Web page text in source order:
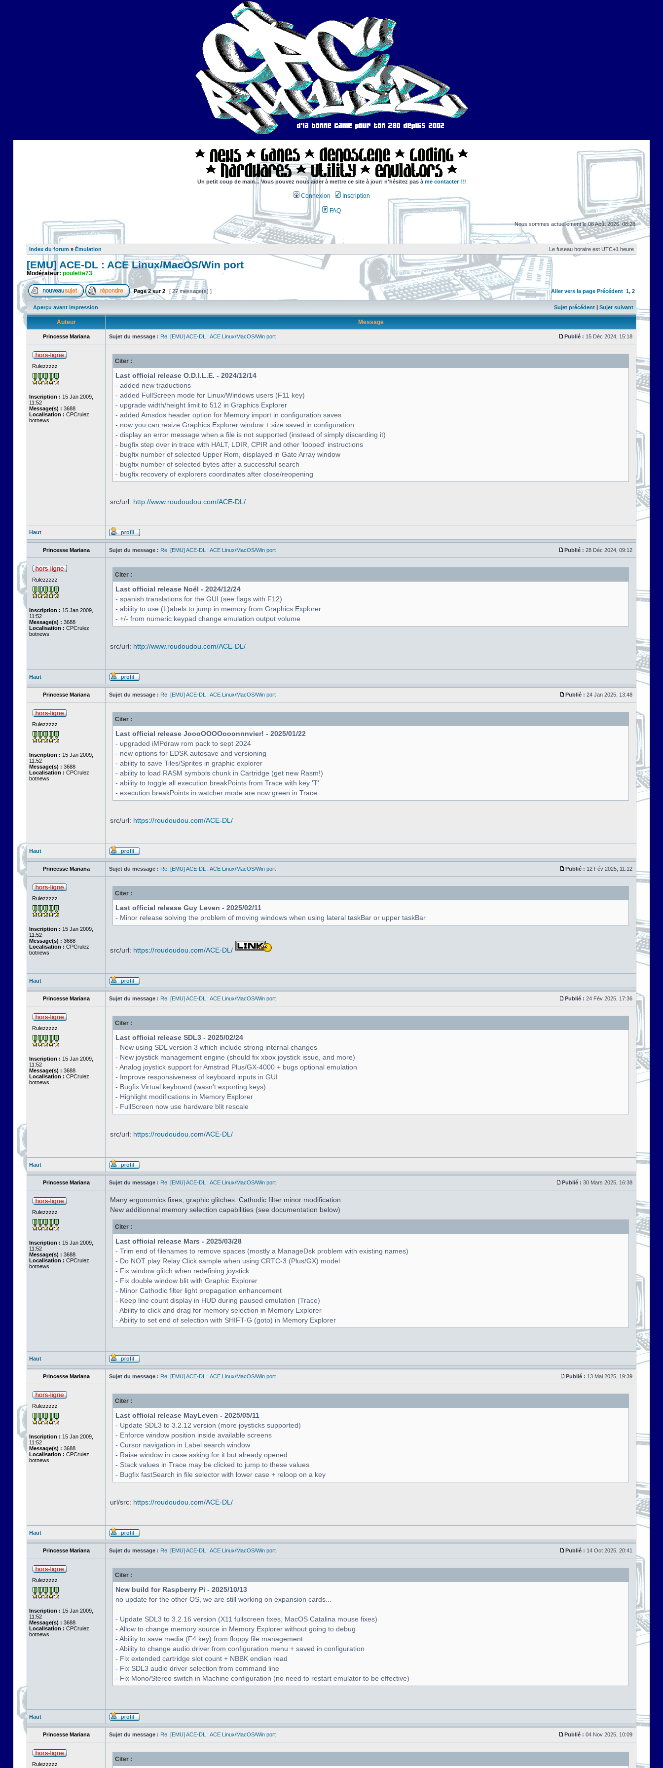
Un petit coup de main... Vous pouvez nous aider à mettre ce site à jour: n'hésitez pas à me contacter !!!
Connexion Inscription
FAQ
Nous sommes actuellement le 08 Août 2026, 08:28
Index du forum » Émulation Le fuseau horaire est UTC+1 heure
[EMU] ACE-DL : ACE Linux/MacOS/Win port
Modérateur: poulette73
Page2sur2 [ 27 message(s) ] Aller vers la page Précédent 1, 2
Aperçu avant impression Sujet précédent | Sujet suivant
Auteur Message
Princesse Mariana Sujet du message : Re: [EMU] ACE-DL : ACE Linux/MacOS/Win port Publié : 15 Déc 2024, 15:18
Rulezzzzz
Inscription : 15 Jan 2009,
11:52
Message(s) : 3688
Localisation : CPCrulez
botnews
Citer :
Last official release O.D.I.L.E. - 2024/12/14
- added new traductions
- added FullScreen mode for Linux/Windows users (F11 key)
- upgrade width/height limit to 512 in Graphics Explorer
- added Amsdos header option for Memory import in configuration saves
- now you can resize Graphics Explorer window + size saved in configuration
- display an error message when a file is not supported (instead of simply discarding it)
- bugfix step over in trace with HALT, LDIR, CPIR and other 'looped' instructions
- bugfix number of selected Upper Rom, displayed in Gate Array window
- bugfix number of selected bytes after a successful search
- bugfix recovery of explorers coordinates after close/reopening
src/url: http://www.roudoudou.com/ACE-DL/
Haut
Princesse Mariana Sujet du message : Re: [EMU] ACE-DL : ACE Linux/MacOS/Win port Publié : 28 Déc 2024, 09:12
Rulezzzzz
Inscription : 15 Jan 2009,
11:52
Message(s) : 3688
Localisation : CPCrulez
botnews
Citer :
Last official release Noël - 2024/12/24
- spanish translations for the GUI (see flags with F12)
- ability to use (L)abels to jump in memory from Graphics Explorer
- +/- from numeric keypad change emulation output volume
src/url: http://www.roudoudou.com/ACE-DL/
Haut
Princesse Mariana Sujet du message : Re: [EMU] ACE-DL : ACE Linux/MacOS/Win port Publié : 24 Jan 2025, 13:48
Rulezzzzz
Inscription : 15 Jan 2009,
11:52
Message(s) : 3688
Localisation : CPCrulez
botnews
Citer :
Last official release JoooOOOOooonnnvier! - 2025/01/22
- upgraded iMPdraw rom pack to sept 2024
- new options for EDSK autosave and versioning
- ability to save Tiles/Sprites in graphic explorer
- ability to load RASM symbols chunk in Cartridge (get new Rasm!)
- ability to toggle all execution breakPoints from Trace with key 'T'
- execution breakPoints in watcher mode are now green in Trace
src/url: https://roudoudou.com/ACE-DL/
Haut
Princesse Mariana Sujet du message : Re: [EMU] ACE-DL : ACE Linux/MacOS/Win port Publié : 12 Fév 2025, 11:12
Rulezzzzz
Inscription : 15 Jan 2009,
11:52
Message(s) : 3688
Localisation : CPCrulez
botnews
Citer :
Last official release Guy Leven - 2025/02/11
- Minor release solving the problem of moving windows when using lateral taskBar or upper taskBar
src/url: https://roudoudou.com/ACE-DL/
Haut
Princesse Mariana Sujet du message : Re: [EMU] ACE-DL : ACE Linux/MacOS/Win port Publié : 24 Fév 2025, 17:36
Rulezzzzz
Inscription : 15 Jan 2009,
11:52
Message(s) : 3688
Localisation : CPCrulez
botnews
Citer :
Last official release SDL3 - 2025/02/24
- Now using SDL version 3 which include strong internal changes
- New joystick management engine (should fix xbox joystick issue, and more)
- Analog joystick support for Amstrad Plus/GX-4000 + bugs optional emulation
- Improve responsiveness of keyboard inputs in GUI
- Bugfix Virtual keyboard (wasn't exporting keys)
- Highlight modifications in Memory Explorer
- FullScreen now use hardware blit rescale
src/url: https://roudoudou.com/ACE-DL/
Haut
Princesse Mariana Sujet du message : Re: [EMU] ACE-DL : ACE Linux/MacOS/Win port Publié : 30 Mars 2025, 16:38
Rulezzzzz
Inscription : 15 Jan 2009,
11:52
Message(s) : 3688
Localisation : CPCrulez
botnews
Many ergonomics fixes, graphic glitches. Cathodic filter minor modification
New additionnal memory selection capabilities (see documentation below)
Citer :
Last official release Mars - 2025/03/28
- Trim end of filenames to remove spaces (mostly a ManageDsk problem with existing names)
- Do NOT play Relay Click sample when using CRTC-3 (Plus/GX) model
- Fix window glitch when redefining joystick
- Fix double window blit with Graphic Explorer
- Minor Cathodic filter light propagation enhancement
- Keep line count display in HUD during paused emulation (Trace)
- Ability to click and drag for memory selection in Memory Explorer
- Ability to set end of selection with SHIFT-G (goto) in Memory Explorer
Haut
Princesse Mariana Sujet du message : Re: [EMU] ACE-DL : ACE Linux/MacOS/Win port Publié : 13 Mai 2025, 19:39
Rulezzzzz
Inscription : 15 Jan 2009,
11:52
Message(s) : 3688
Localisation : CPCrulez
botnews
Citer :
Last official release MayLeven - 2025/05/11
- Update SDL3 to 3.2.12 version (more joysticks supported)
- Enforce window position inside available screens
- Cursor navigation in Label search window
- Raise window in case asking for it but already opened
- Stack values in Trace may be clicked to jump to these values
- Bugfix fastSearch in file selector with lower case + reloop on a key
url/src: https://roudoudou.com/ACE-DL/
Haut
Princesse Mariana Sujet du message : Re: [EMU] ACE-DL : ACE Linux/MacOS/Win port Publié : 14 Oct 2025, 20:41
Rulezzzzz
Inscription : 15 Jan 2009,
11:52
Message(s) : 3688
Localisation : CPCrulez
botnews
Citer :
New build for Raspberry Pi - 2025/10/13
no update for the other OS, we are still working on expansion cards...
- Update SDL3 to 3.2.16 version (X11 fullscreen fixes, MacOS Catalina mouse fixes)
- Allow to change memory source in Memory Explorer without going to debug
- Ability to save media (F4 key) from floppy file management
- Ability to change audio driver from configuration menu + saved in configuration
- Fix extended cartridge slot count + NBBK endian read
- Fix SDL3 audio driver selection from command line
- Fix Mono/Stereo switch in Machine configuration (no need to restart emulator to be effective)
Haut
Princesse Mariana Sujet du message : Re: [EMU] ACE-DL : ACE Linux/MacOS/Win port Publié : 04 Nov 2025, 10:09
Rulezzzzz
Citer :